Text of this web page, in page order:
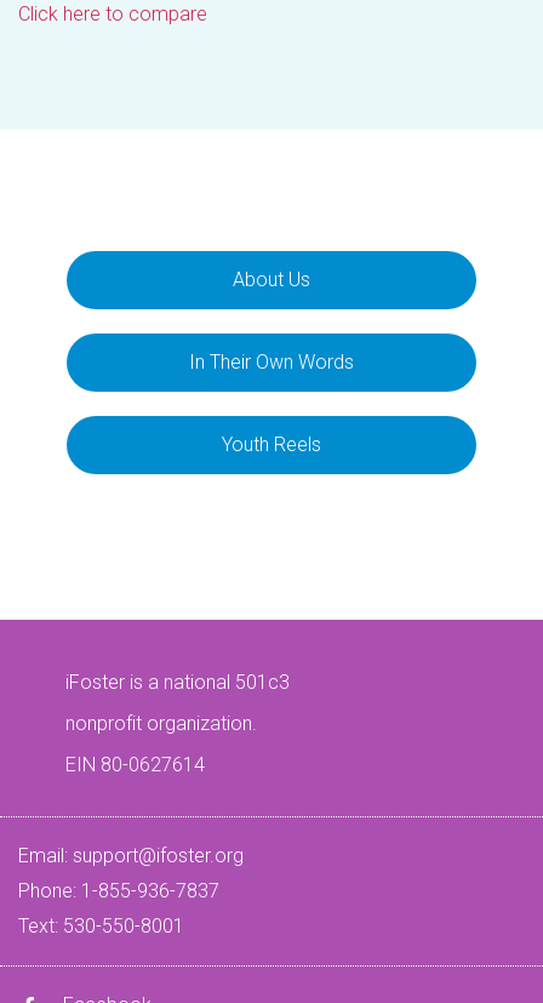
Click here to compare
About Us
In Their Own Words
Youth Reels
iFoster is a national 501c3
nonprofit organization.
EIN 80-0627614
Email: support@ifoster.org
Phone: 1-855-936-7837
Text: 530-550-8001